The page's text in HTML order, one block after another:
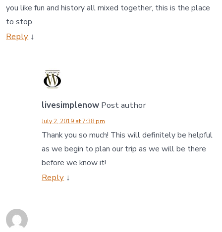
you like fun and history all mixed together, this is the place
to stop.
Reply ↓
livesimplenow Post author
July 2, 2019 at 7:38 pm
Thank you so much! This will definitely be helpful
as we begin to plan our trip as we will be there
before we know it!
Reply ↓